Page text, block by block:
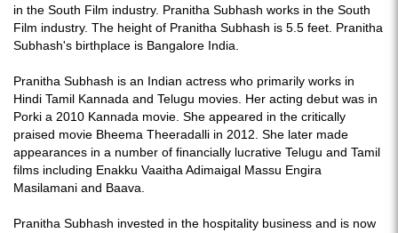
in the South Film industry. Pranitha Subhash works in the South
Film industry. The height of Pranitha Subhash is 5.5 feet. Pranitha
Subhash's birthplace is Bangalore India.
Pranitha Subhash is an Indian actress who primarily works in
Hindi Tamil Kannada and Telugu movies. Her acting debut was in
Porki a 2010 Kannada movie. She appeared in the critically
praised movie Bheema Theeradalli in 2012. She later made
appearances in a number of financially lucrative Telugu and Tamil
films including Enakku Vaaitha Adimaigal Massu Engira
Masilamani and Baava.
Pranitha Subhash invested in the hospitality business and is now